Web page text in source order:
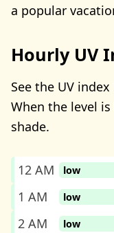
a popular
Hourly UV
See the UV
When the level
shade.
12 AM low
1 AM
low
2 AM
low